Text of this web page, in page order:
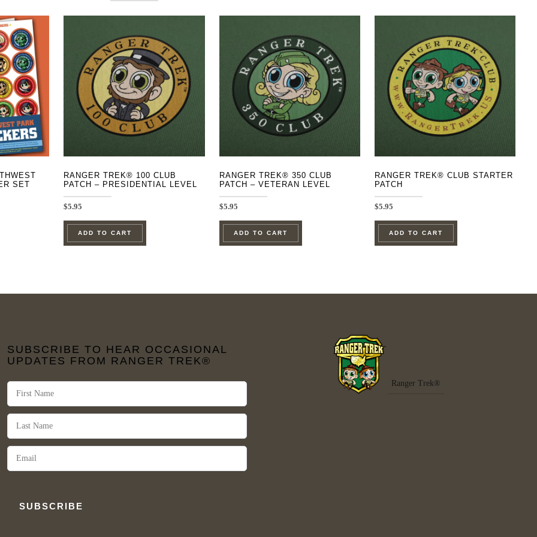
SET
RANGER TREK® 100 CLUB
PATCH – PRESIDENTIAL LEVEL
$5.95
ADD TO CART
RANGER TREK® 350 CLUB
PATCH – VETERAN LEVEL
$5.95
ADD TO CART
RANGER TREK® CLUB STARTER
PATCH
$5.95
ADD TO CART
SUBSCRIBE TO HEAR OCCASIONAL
UPDATES FROM RANGER TREK®
SUBSCRIBE
Ranger Trek®